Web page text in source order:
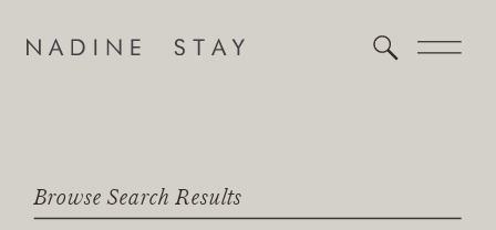
Browse Search Results